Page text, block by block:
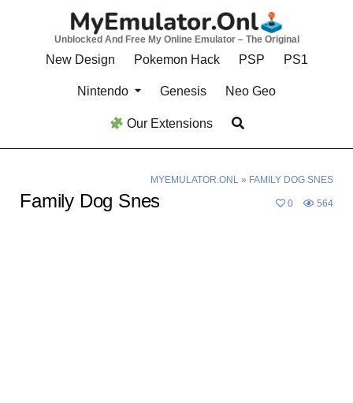
Unblocked And Free My Online Emulator – The Original
New Design Pokemon Hack PSP PS1
Nintendo Genesis Neo Geo
Our Extensions
MYEMULATOR.ONL» FAMILY DOG SNES
Family Dog Snes 0 564